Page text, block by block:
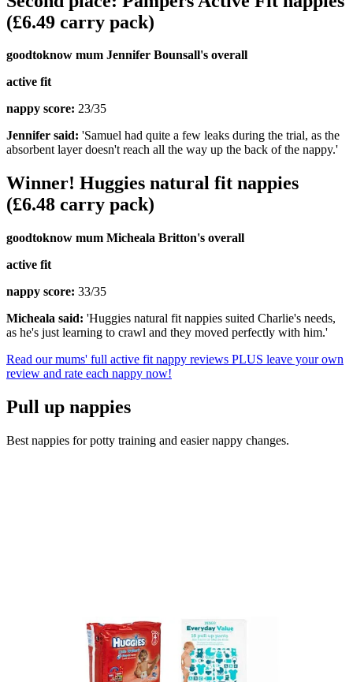
(£6.49 carry pack)
goodtoknow mum Jennifer Bounsall's overall
active fit
nappy score: 23/35
Jennifer said: 'Samuel had quite a few leaks during the trial, as the
absorbent layer doesn't reach all the way up the back of the nappy.'
Winner! Huggies natural fit nappies
(£6.48 carry pack)
goodtoknow mum Micheala Britton's overall
active fit
nappy score: 33/35
Micheala said: 'Huggies natural fit nappies suited Charlie's needs,
as he's just learning to crawl and they moved perfectly with him.'
Read our mums' full active fit nappy reviews PLUS leave your own
review and rate each nappy now!
Pull up nappies
Best nappies for potty training and easier nappy changes.